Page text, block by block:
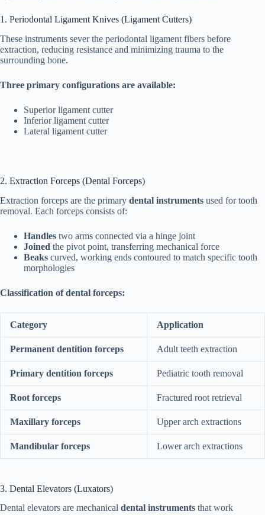
1. Periodontal Ligament Knives (Ligament Cutters)
These instruments sever the periodontal ligament fibers before
extraction, reducing resistance and minimizing trauma to the
surrounding bone.
Three primary configurations are available:
Superior ligament cutter
Inferior ligament cutter
Lateral ligament cutter
2. Extraction Forceps (Dental Forceps)
Extraction forceps are the primary dental instruments used for tooth
removal. Each forceps consists of:
Handles two arms connected via a hinge joint
Joined the pivot point, transferring mechanical force
Beaks curved, working ends contoured to match specific tooth
morphologies
Classification of dental forceps:
Category Application
Permanent dentition forceps Adult teeth extraction
Primary dentition forceps Pediatric tooth removal
Root forceps Fractured root retrieval
Maxillary forceps Upper arch extractions
Mandibular forceps Lower arch extractions
3. Dental Elevators (Luxators)
Dental elevators are mechanical dental instruments that work